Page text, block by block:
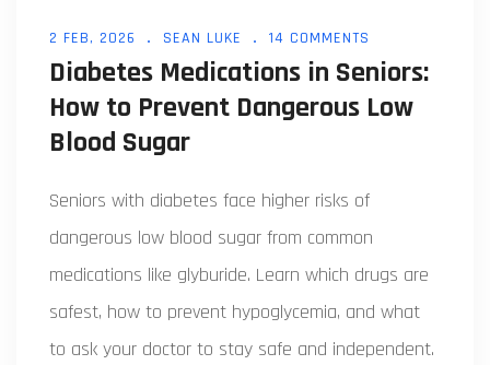
2 FEB, 2026 SEAN LUKE 14 COMMENTS
Diabetes Medications in Seniors:
How to Prevent Dangerous Low
Blood Sugar
Seniors with diabetes face higher risks of
dangerous low blood sugar from common
medications like glyburide. Learn which drugs are
safest, how to prevent hypoglycemia, and what
to ask your doctor to stay safe and independent.